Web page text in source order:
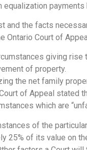
equalization
and the facts
Ontario Court of
giving rise
of property.
the net family
of Appeal stated
which are
of the
25% of its value on